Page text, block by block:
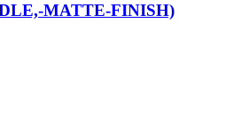
MATTE-FINISH)